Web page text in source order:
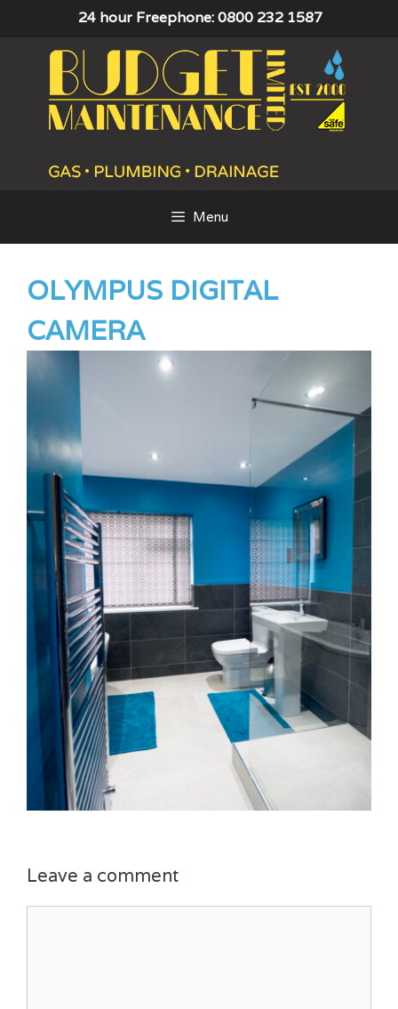
content
24 hour Freephone: 0800 232 1587
Menu
OLYMPUS DIGITAL
CAMERA
Leave a comment